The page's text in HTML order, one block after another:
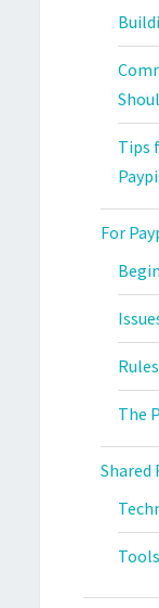
Tips
For
The
Shared